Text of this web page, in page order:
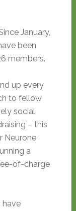
January,
been
members.
up every
to fellow
social
– this
Neurone
a
of-charge
have